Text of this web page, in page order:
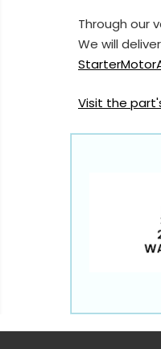
Through our
We will
Visit the